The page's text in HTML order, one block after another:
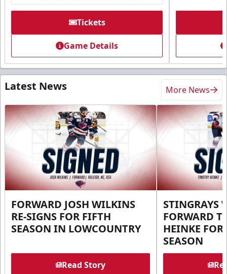
Tickets
Game Details
Latest News More News
FORWARD JOSH WILKINS
RE-SIGNS FOR FIFTH
SEASON IN LOWCOUNTRY
Read Story
STINGRAYS
FORWARD
HEINKE FOR
SEASON